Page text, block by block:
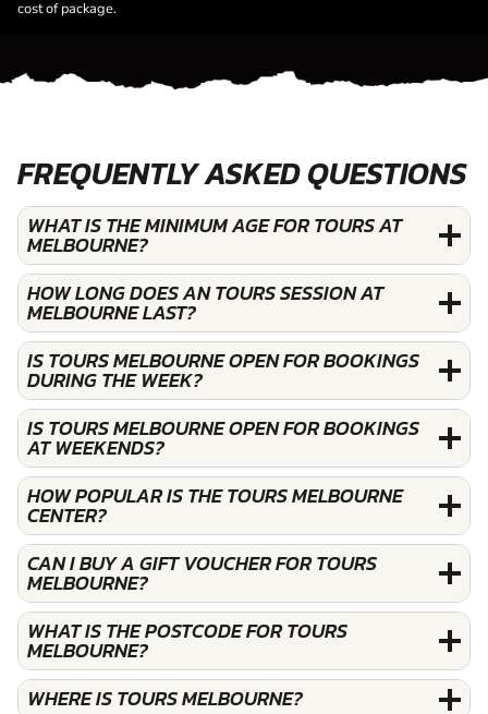
cost of package.
FREQUENTLY ASKED QUESTIONS
WHAT IS THE MINIMUM AGE FOR TOURS AT
MELBOURNE?
HOW LONG DOES AN TOURS SESSION AT
MELBOURNE LAST?
IS TOURS MELBOURNE OPEN FOR BOOKINGS
DURING THE WEEK?
IS TOURS MELBOURNE OPEN FOR BOOKINGS
AT WEEKENDS?
HOW POPULAR IS THE TOURS MELBOURNE
CENTER?
CAN I BUY A GIFT VOUCHER FOR TOURS
MELBOURNE?
WHAT IS THE POSTCODE FOR TOURS
MELBOURNE?
WHERE IS TOURS MELBOURNE?